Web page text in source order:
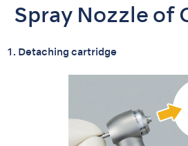
Spray Nozzle of
1. Detaching cartridge